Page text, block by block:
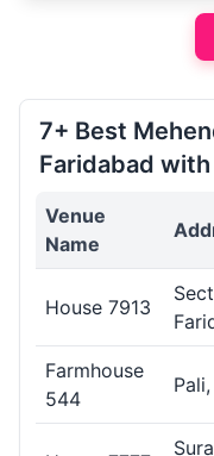
7+ Best
Faridabad
Venue
Name
House 7913
Farmhouse
544